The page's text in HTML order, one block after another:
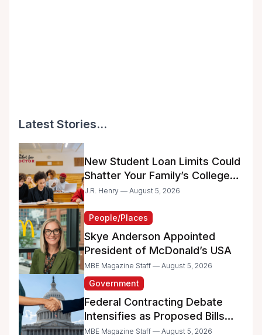
Latest Stories...
New Student Loan Limits Could
Shatter Your Family’s College
Dreams
J.R. Henry — August 5, 2026
People/Places
Skye Anderson Appointed
President of McDonald’s USA
MBE Magazine Staff — August 5, 2026
Government
Federal Contracting Debate
Intensifies as Proposed Bills
Raise Concerns for Women-
MBE Magazine Staff — August 5, 2026